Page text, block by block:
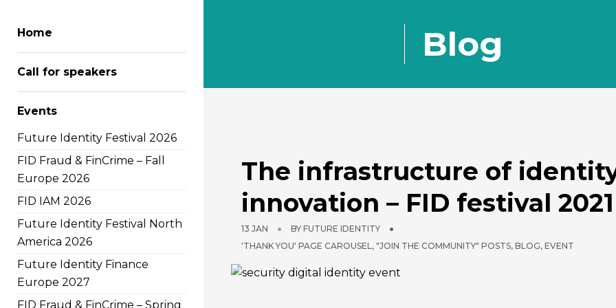
Blog
Author
The infrastructure of
innovation – FID festival 2021
13 JAN BY FUTURE IDENTITY
'THANK YOU' PAGE CAROUSEL, "JOIN THE COMMUNITY" POSTS, BLOG, EVENT
Home
Call for speakers
Events
Future Identity Festival 2026
FID Fraud & FinCrime – Fall
Europe 2026
FID IAM 2026
Future Identity Festival North
America 2026
Future Identity Finance
Europe 2027
FID Fraud & FinCrime – Spring